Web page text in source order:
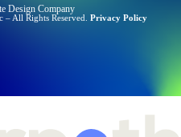
Design Company
– All Rights Reserved.Privacy Policy